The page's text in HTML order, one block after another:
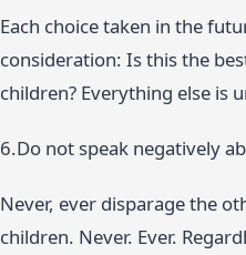
Each choice taken in the
consideration: Is this the
children? Everything else is
6.Do not speak negatively
Never, ever disparage the
children. Never. Ever.